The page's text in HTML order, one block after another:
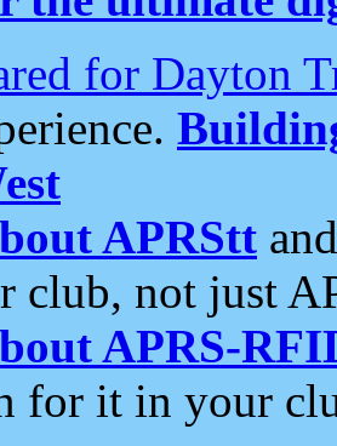
for Dayton
APRStt
club, not just
APRS-
for it in your